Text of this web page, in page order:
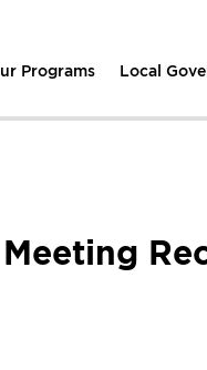
Programs Local